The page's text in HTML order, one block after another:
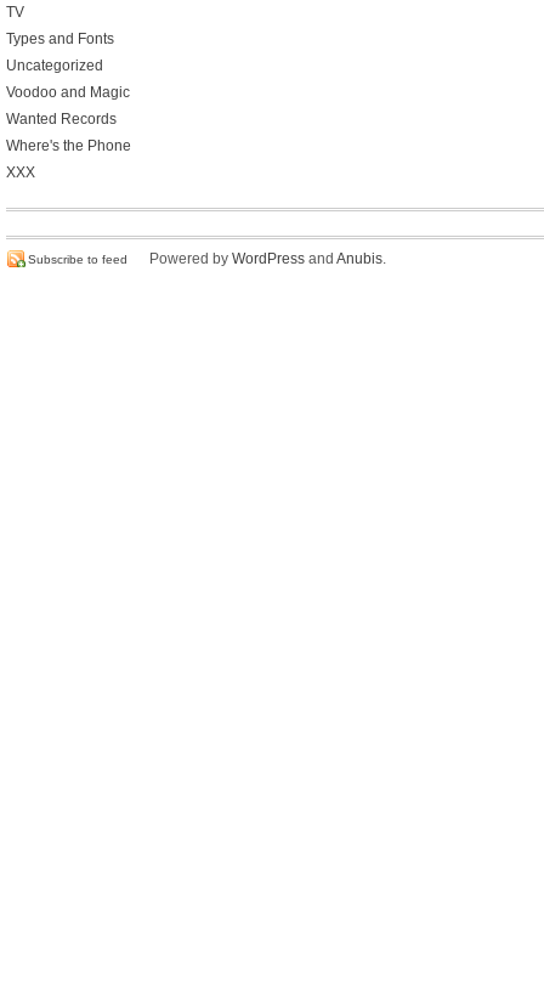
TV
Types and Fonts
Uncategorized
Voodoo and Magic
Wanted Records
Where's the Phone
XXX
Subscribe to feed Powered by WordPress and Anubis